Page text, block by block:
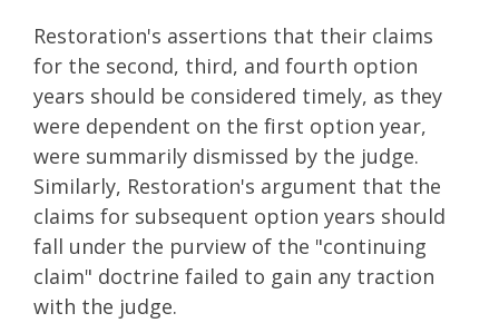
Restoration's assertions that their claims
for the second, third, and fourth option
years should be considered timely, as they
were dependent on the first option year,
were summarily dismissed by the judge.
Similarly, Restoration's argument that the
claims for subsequent option years should
fall under the purview of the "continuing
claim" doctrine failed to gain any traction
with the judge.